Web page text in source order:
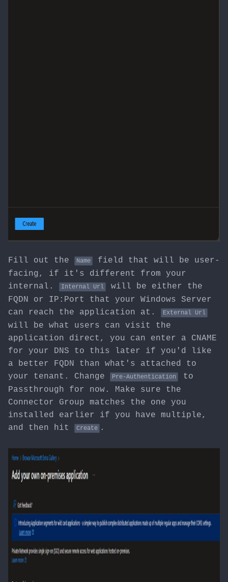
Fill out the Name
field that will be user-
facing, if it's different from your
internal.
Internal Url
will be either the
FQDN or IP:Port that your Windows Server
can reach the application at.
External Url
will be what users can visit the
application direct, you can enter a CNAME
for your DNS to this later if you'd like
a better FQDN than what's attached to
your tenant. Change
Pre-Authentication
to
Passthrough for now. Make sure the
Connector Group matches the one you
installed earlier if you have multiple,
and then hit
Create .